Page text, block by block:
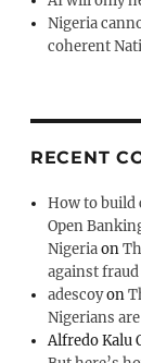
Nigeria
coherent
RECENT
How to build
Open
Nigeriaon
against fraud
adescoyon
Nigerians
Alfredo Kalu